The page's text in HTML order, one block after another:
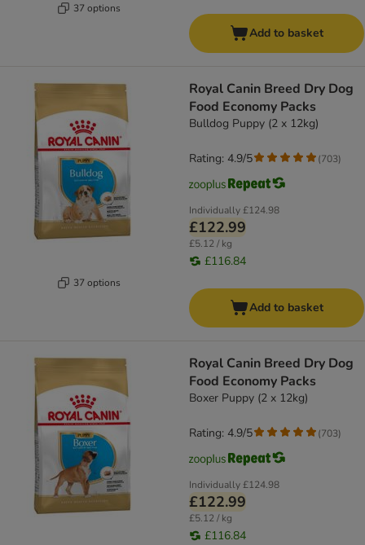
37 options
Add to basket
37 options
Royal Canin Breed Dry Dog
Food Economy Packs
Bulldog Puppy (2 x 12kg)
Individually£124.98
£122.99
£5.12 / kg
£116.84
Rating: 4.9/5 (703)
Add to basket
Royal Canin Breed Dry Dog
Food Economy Packs
Boxer Puppy (2 x 12kg)
Individually£124.98
£122.99
£5.12 / kg
£116.84
Rating: 4.9/5 (703)